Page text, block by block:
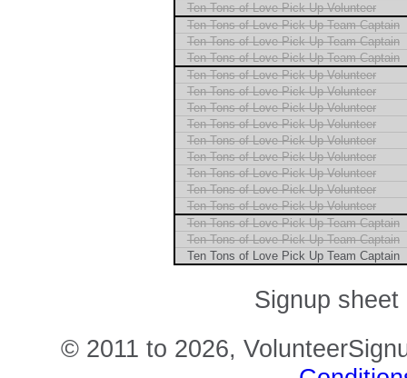
Ten Tons of Love Pick Up Volunteer
Ten Tons of Love Pick Up Team Captain
Ten Tons of Love Pick Up Team Captain
Ten Tons of Love Pick Up Team Captain
Ten Tons of Love Pick Up Volunteer
Ten Tons of Love Pick Up Volunteer
Ten Tons of Love Pick Up Volunteer
Ten Tons of Love Pick Up Volunteer
Ten Tons of Love Pick Up Volunteer
Ten Tons of Love Pick Up Volunteer
Ten Tons of Love Pick Up Volunteer
Ten Tons of Love Pick Up Volunteer
Ten Tons of Love Pick Up Volunteer
Ten Tons of Love Pick Up Team Captain
Ten Tons of Love Pick Up Team Captain
Ten Tons of Love Pick Up Team Captain
Signup
© 2011 to 2026,